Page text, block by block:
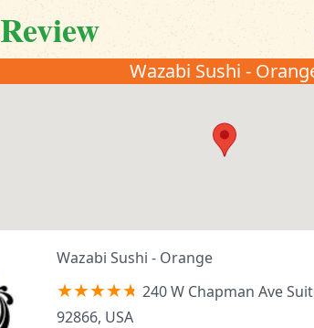
Review
Wazabi Sushi -
Wazabi Sushi - Orange
240 W Chapman Ave
92866, USA